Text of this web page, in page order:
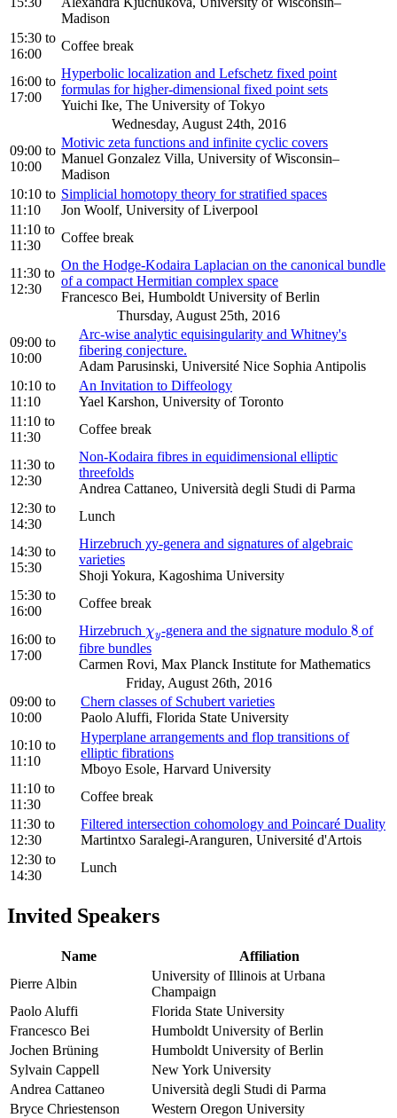
Madison
15:30 to
16:00
Coffee break
16:00 to
17:00
Hyperbolic localization and Lefschetz fixed point
formulas for higher-dimensional fixed point sets
Yuichi Ike, The University of Tokyo
Wednesday, August 24th, 2016
09:00 to
10:00
Motivic zeta functions and infinite cyclic covers
Manuel Gonzalez Villa, University of Wisconsin–
Madison
10:10 to
11:10
Simplicial homotopy theory for stratified spaces
Jon Woolf, University of Liverpool
11:10 to
11:30
Coffee break
11:30 to
12:30
On the Hodge-Kodaira Laplacian on the canonical bundle
of a compact Hermitian complex space
Francesco Bei, Humboldt University of Berlin
Thursday, August 25th, 2016
09:00 to
10:00
Arc-wise analytic equisingularity and Whitney's
fibering conjecture.
Adam Parusinski, Université Nice Sophia Antipolis
10:10 to
11:10
An Invitation to Diffeology
Yael Karshon, University of Toronto
11:10 to
11:30
Coffee break
11:30 to
12:30
Non-Kodaira fibres in equidimensional elliptic
threefolds
Andrea Cattaneo, Università degli Studi di Parma
12:30 to
14:30
Lunch
14:30 to
15:30
Hirzebruch χy-genera and signatures of algebraic
varieties
Shoji Yokura, Kagoshima University
15:30 to
16:00
Coffee break
16:00 to
17:00
Hirzebruch χy
χy -genera and the signature modulo 8
8 of
fibre bundles
Carmen Rovi, Max Planck Institute for Mathematics
Friday, August 26th, 2016
09:00 to
10:00
Chern classes of Schubert varieties
Paolo Aluffi, Florida State University
10:10 to
11:10
Hyperplane arrangements and flop transitions of
elliptic fibrations
Mboyo Esole, Harvard University
11:10 to
11:30
Coffee break
11:30 to
12:30
Filtered intersection cohomology and Poincaré Duality
Martintxo Saralegi-Aranguren, Université d'Artois
12:30 to
14:30
Lunch
Invited Speakers
Name
Affiliation
Pierre Albin
University of Illinois at Urbana
Champaign
Paolo Aluffi
Florida State University
Francesco Bei
Humboldt University of Berlin
Jochen Brüning
Humboldt University of Berlin
Sylvain Cappell
New York University
Andrea Cattaneo
Università degli Studi di Parma
Bryce Chriestenson
Western Oregon University